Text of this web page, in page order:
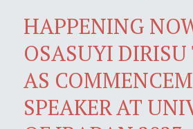
HAPPENING
OSASUYI DIRISU
AS
SPEAKER AT